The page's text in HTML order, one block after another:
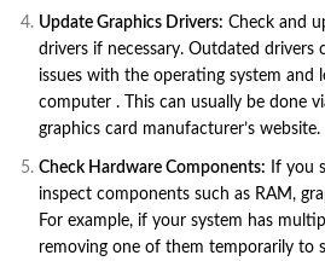
Update Graphics Drivers: Check and
drivers if necessary. Outdated drivers
issues with the operating system and
computer . This can usually be done
graphics card manufacturer’s website.
Check Hardware Components: If you
inspect components such as RAM,
For example, if your system has
removing one of them temporarily to